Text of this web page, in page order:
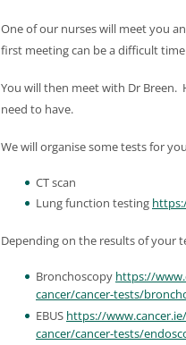
One of our nurses will meet you
first meeting can be a difficult
You will then meet with Dr Breen.
need to have.
We will organise some tests for
CT scan
Lung function testing
Depending on the results of your
Bronchoscopy https://
cancer/cancer-tests/
EBUS https://
cancer/cancer-tests/